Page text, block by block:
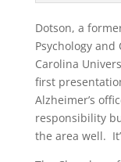
Dotson, a
Psychology
Carolina
first
Alzheimer’s
responsibility
the area well.